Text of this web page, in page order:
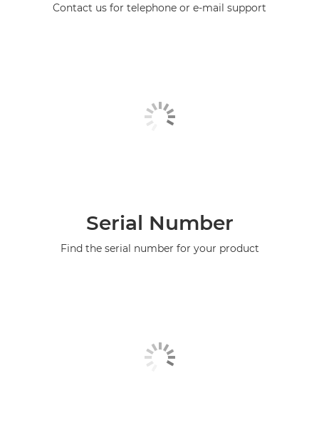
Contact us for telephone or e-mail support
Serial Number
Find the serial number for your product